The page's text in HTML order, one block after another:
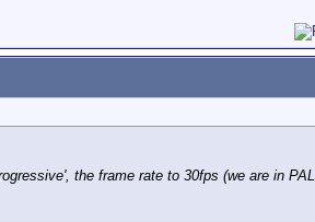
the frame rate to 30fps (we are in